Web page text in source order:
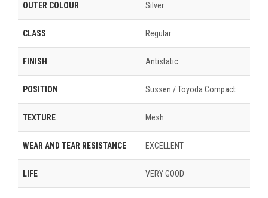
OUTER COLOUR Silver
CLASS Regular
FINISH Antistatic
POSITION Sussen / Toyoda Compact
TEXTURE Mesh
WEAR AND TEAR RESISTANCE EXCELLENT
LIFE VERY GOOD